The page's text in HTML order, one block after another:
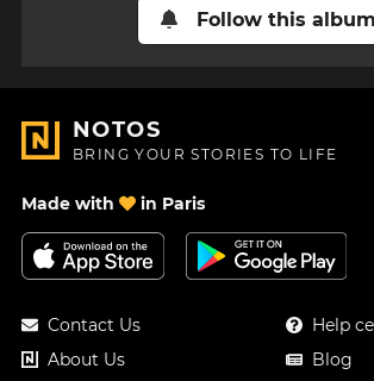
Follow this album
NOTOS
BRING YOUR STORIES TO LIFE
Made with in Paris
Contact Us
About Us
Help
Blog